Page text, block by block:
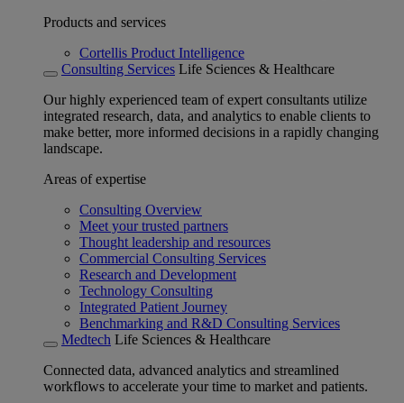
Products and services
Cortellis Product Intelligence
Consulting Services Life Sciences & Healthcare
Our highly experienced team of expert consultants utilize
integrated research, data, and analytics to enable clients to
make better, more informed decisions in a rapidly changing
landscape.
Areas of expertise
Consulting Overview
Meet your trusted partners
Thought leadership and resources
Commercial Consulting Services
Research and Development
Technology Consulting
Integrated Patient Journey
Benchmarking and R&D Consulting Services
Medtech Life Sciences & Healthcare
Connected data, advanced analytics and streamlined
workflows to accelerate your time to market and patients.